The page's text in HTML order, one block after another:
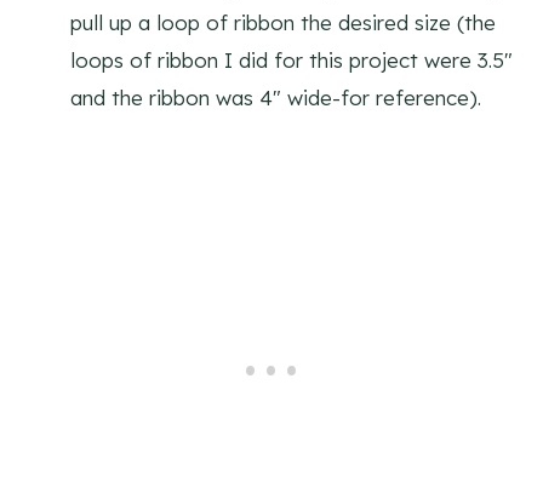
pull up a loop of ribbon the desired size (the
loops of ribbon I did for this project were 3.5″
and the ribbon was 4″ wide-for reference).